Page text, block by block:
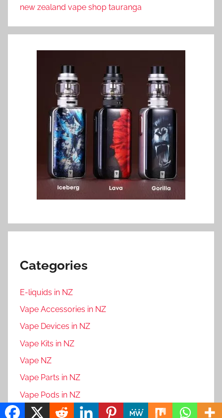
new zealand vape shop tauranga
Categories
E-liquids in NZ
Vape Accessories in NZ
Vape Devices in NZ
Vape Kits in NZ
Vape NZ
Vape Parts in NZ
Vape Pods in NZ